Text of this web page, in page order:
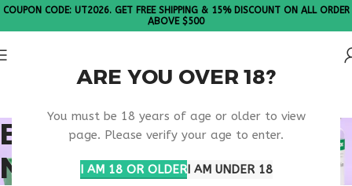
ARE YOU OVER 18?
You must be 18 years of age or older to view
page. Please verify your age to enter.
I AM 18 OR OLDERI AM UNDER 18
COUPON CODE: UT2026. GET FREE SHIPPING & 15% DISCOUNT ON ALL ORDER
ABOVE $500
BUY THYMULIN
NEBRASKA